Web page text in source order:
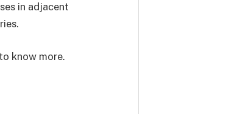
in adjacent
know more.